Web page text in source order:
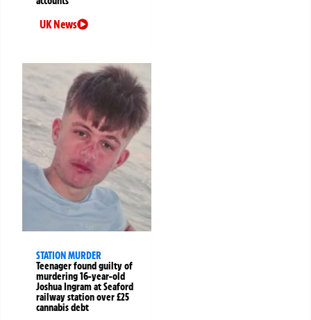
UK News
STATION MURDER
Teenager found guilty of
murdering 16-year-old
Joshua Ingram at Seaford
railway station over £25
cannabis debt